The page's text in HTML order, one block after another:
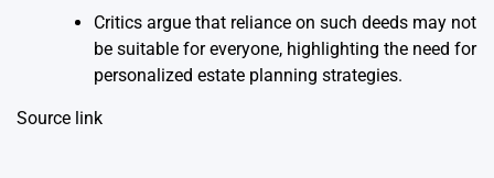
Critics argue that reliance on such deeds may not
be suitable for everyone, highlighting the need for
personalized estate planning strategies.
Source link